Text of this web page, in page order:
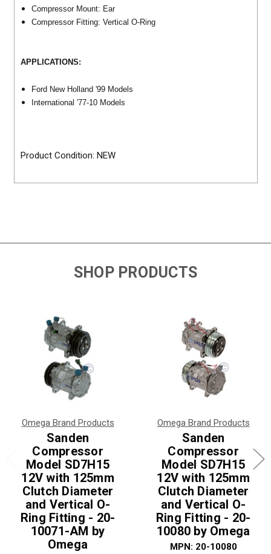
Compressor Mount: Ear
Compressor Fitting: Vertical O-Ring
APPLICATIONS:
Ford New Holland '99 Models
International '77-10 Models
Product Condition: NEW
SHOP PRODUCTS
Omega Brand Products
Sanden
Compressor
Model SD7H15
12V with 125mm
Clutch Diameter
and Vertical O-
Ring Fitting - 20-
10071-AM by
Omega
Omega Brand Products
Sanden
Compressor
Model SD7H15
12V with 125mm
Clutch Diameter
and Vertical O-
Ring Fitting - 20-
10080 by Omega
MPN: 20-10080